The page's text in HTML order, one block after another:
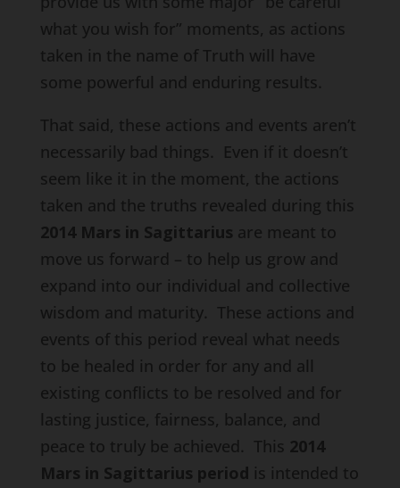
what you wish for” moments, as actions
taken in the name of Truth will have
some powerful and enduring results.
That said, these actions and events aren’t
necessarily bad things. Even if it doesn’t
seem like it in the moment, the actions
taken and the truths revealed during this
2014 Mars in Sagittarius are meant to
move us forward – to help us grow and
expand into our individual and collective
wisdom and maturity. These actions and
events of this period reveal what needs
to be healed in order for any and all
existing conflicts to be resolved and for
lasting justice, fairness, balance, and
peace to truly be achieved. This 2014
Mars in Sagittarius period is intended to